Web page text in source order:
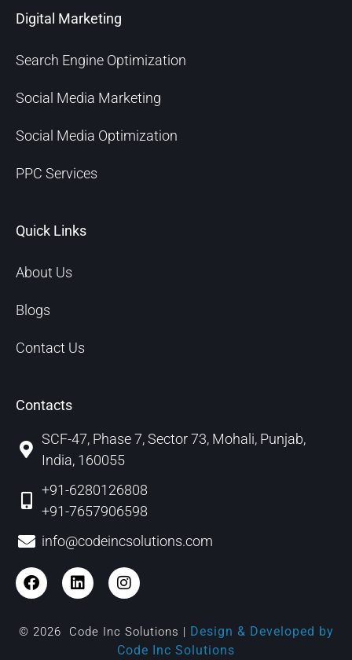
Digital Marketing
Search Engine Optimization
Social Media Marketing
Social Media Optimization
PPC Services
Quick Links
About Us
Blogs
Contact Us
Contacts
SCF-47, Phase 7, Sector 73, Mohali, Punjab,
India, 160055
+91-6280126808
+91-7657906598
info@codeincsolutions.com
© 2026 Code Inc Solutions | Design & Developed by
Code Inc Solutions